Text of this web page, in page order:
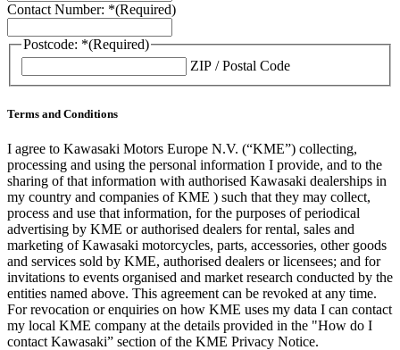
Contact Number: *(Required)
Postcode: *(Required)
ZIP / Postal Code
Terms and Conditions
I agree to Kawasaki Motors Europe N.V. (“KME”) collecting,
processing and using the personal information I provide, and to the
sharing of that information with authorised Kawasaki dealerships in
my country and companies of KME ) such that they may collect,
process and use that information, for the purposes of periodical
advertising by KME or authorised dealers for rental, sales and
marketing of Kawasaki motorcycles, parts, accessories, other goods
and services sold by KME, authorised dealers or licensees; and for
invitations to events organised and market research conducted by the
entities named above. This agreement can be revoked at any time.
For revocation or enquiries on how KME uses my data I can contact
my local KME company at the details provided in the "How do I
contact Kawasaki” section of the KME Privacy Notice.